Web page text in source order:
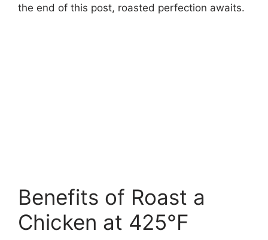
the end of this post, roasted perfection awaits.
Benefits of Roast a
Chicken at 425°F